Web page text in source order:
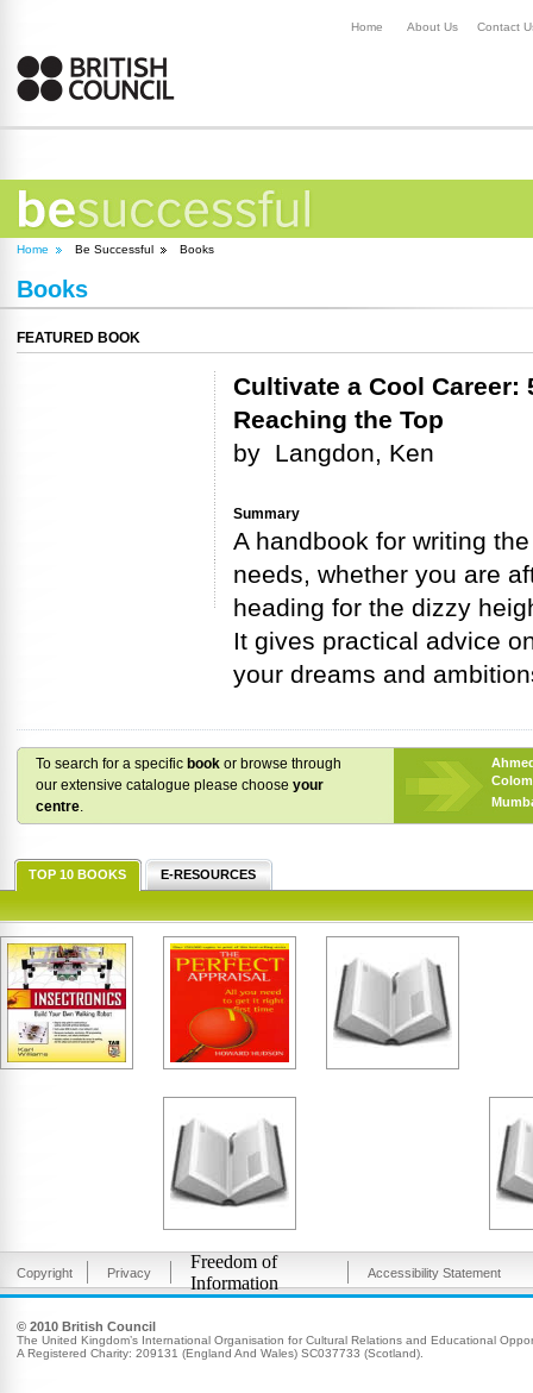
Home About Us Contact
Home Be Successful Books
Books
FEATURED BOOK
Cultivate a Cool
Reaching the Top
by Langdon, Ken
Summary
A handbook for writing
needs, whether you are
heading for the dizzy
It gives practical advice
your dreams and
To search for a specific book or browse through
our extensive catalogue please choose your
centre.
TOP 10 BOOKS E-RESOURCES
Copyright Privacy
Freedom of
Information
Accessibility Statement
© 2010 British Council
The United Kingdom’s International Organisation for Cultural Relations and Educational
A Registered Charity: 209131 (England And Wales) SC037733 (Scotland).